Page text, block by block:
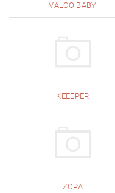
VALCO BABY
KEEEPER
ZOPA